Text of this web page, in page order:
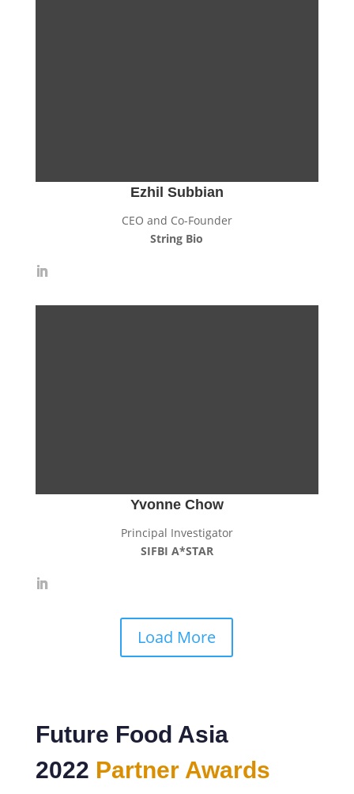
Ezhil Subbian
CEO and Co-Founder
String Bio
Yvonne Chow
Principal Investigator
SIFBI A*STAR
Load More
Future Food Asia
2022 Partner Awards